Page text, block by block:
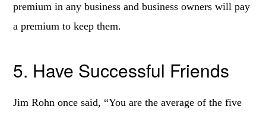
premium in any business and business owners will pay
a premium to keep them.
5. Have Successful Friends
Jim Rohn once said, “You are the average of the five